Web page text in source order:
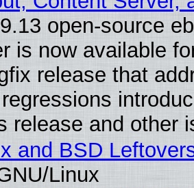
open-source
is now available
release that
release and other
and BSD
Linux